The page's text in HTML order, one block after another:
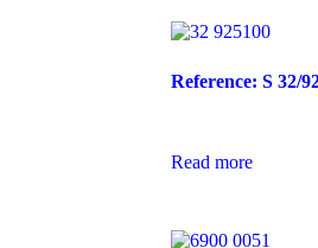
Reference: S 32/
Read more